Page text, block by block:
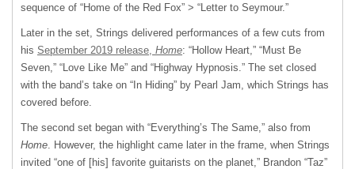
sequence of “Home of the Red Fox” > “Letter to Seymour.”
Later in the set, Strings delivered performances of a few cuts from
his September 2019 release, Home: “Hollow Heart,” “Must Be
Seven,” “Love Like Me” and “Highway Hypnosis.” The set closed
with the band’s take on “In Hiding” by Pearl Jam, which Strings has
covered before.
The second set began with “Everything’s The Same,” also from
Home . However, the highlight came later in the frame, when Strings
invited “one of [his] favorite guitarists on the planet,” Brandon “Taz”